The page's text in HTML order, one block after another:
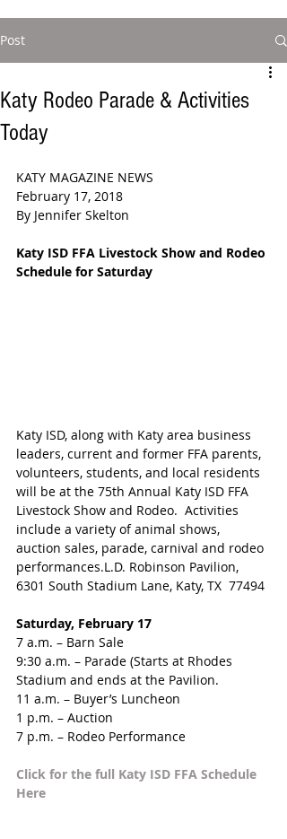
Post
Katy Rodeo Parade & Activities
Today
KATY MAGAZINE NEWS
February 17, 2018
By Jennifer Skelton
Katy ISD FFA Livestock Show and Rodeo
Schedule for Saturday
Katy ISD, along with Katy area business
leaders, current and former FFA parents,
volunteers, students, and local residents
will be at the 75th Annual Katy ISD FFA
Livestock Show and Rodeo.  Activities
include a variety of animal shows,
auction sales, parade, carnival and rodeo
performances.L.D. Robinson Pavilion,
6301 South Stadium Lane, Katy, TX  77494
Saturday, February 17
7 a.m. – Barn Sale
9:30 a.m. – Parade (Starts at Rhodes
Stadium and ends at the Pavilion.
11 a.m. – Buyer’s Luncheon
1 p.m. – Auction
7 p.m. – Rodeo Performance
Click for the full Katy ISD FFA Schedule
Here